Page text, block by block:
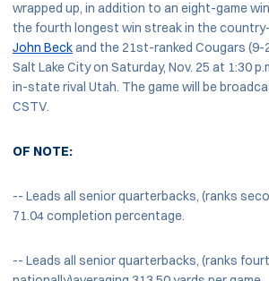
wrapped up, in addition to an eight-game
the fourth longest win streak in the
John Beckand the 21st-ranked Cougars (9-
Salt Lake City on Saturday, Nov. 25 at 1:30
in-state rival Utah. The game will be
CSTV.
OF NOTE:
-- Leads all senior quarterbacks, (ranks
71.04 completion percentage.
-- Leads all senior quarterbacks, (ranks